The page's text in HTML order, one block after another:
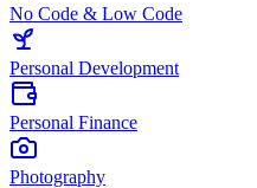
No Code & Low Code
Personal Development
Personal Finance
Photography